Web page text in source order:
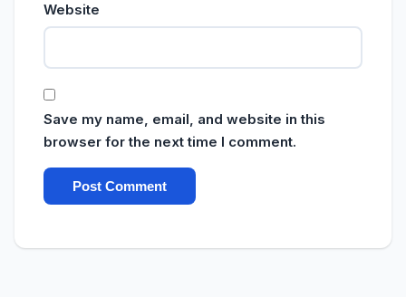
Website
Save my name, email, and website in this
browser for the next time I comment.